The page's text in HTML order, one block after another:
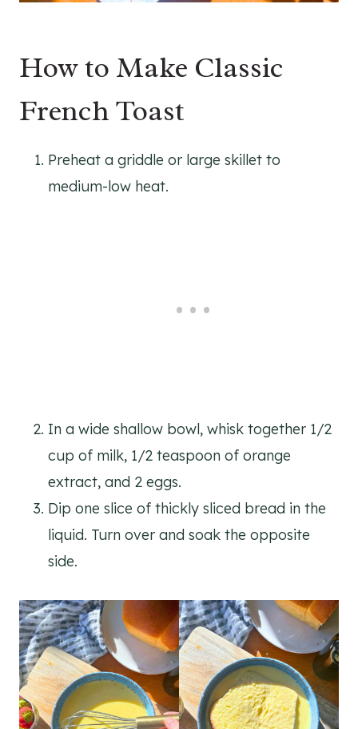
How to Make Classic
French Toast
Preheat a griddle or large skillet to
medium-low heat.
In a wide shallow bowl, whisk together 1/2
cup of milk, 1/2 teaspoon of orange
extract, and 2 eggs.
Dip one slice of thickly sliced bread in the
liquid. Turn over and soak the opposite
side.